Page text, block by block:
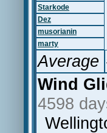
Starkode
Dez
musorianin
marty
Average
Wind
4598